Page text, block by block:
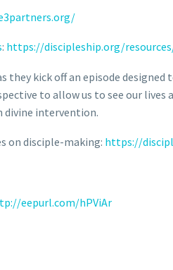
: https://discipleship.org/
they kick off an episode
to allow us to see our
divine intervention.
on disciple-making: https://
eepurl.com/hPViAr